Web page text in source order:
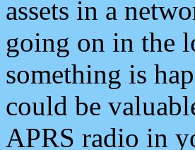
assets in a
going on in the
something is
could be
APRS radio in